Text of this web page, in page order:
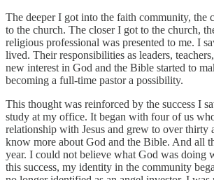
The deeper I got into the faith community, the
to the church. The closer I got to the church,
religious professional was presented to me. I
lived. Their responsibilities as leaders,
new interest in God and the Bible started to
becoming a full-time pastor a possibility.
This thought was reinforced by the success I
study at my office. It began with four of us
relationship with Jesus and grew to over thirty
know more about God and the Bible. And all
year. I could not believe what God was doing
this success, my identity in the community